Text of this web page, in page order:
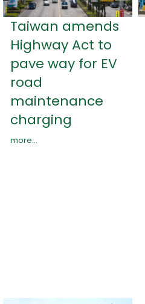
Taiwan amends
Highway Act to
pave way for EV
road
maintenance
charging
more...